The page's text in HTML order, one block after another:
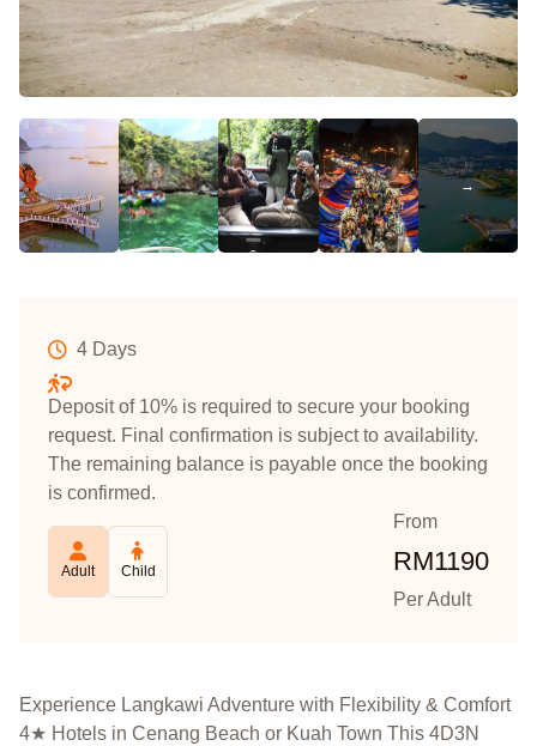
4 Days
Deposit of 10% is required to secure your booking
request. Final confirmation is subject to availability.
The remaining balance is payable once the booking
is confirmed.
Adult Child
From
RM1190
Per Adult
Experience Langkawi Adventure with Flexibility & Comfort
4★ Hotels in Cenang Beach or Kuah Town This 4D3N